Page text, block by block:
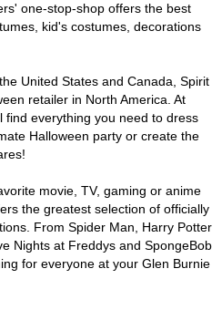
one-stop-shop offers the best
kid's costumes, decorations
United States and Canada, Spirit
retailer in North America. At
find everything you need to dress
Halloween party or create the
movie, TV, gaming or anime
the greatest selection of officially
From Spider Man, Harry Potter
Nights at Freddys and SpongeBob
for everyone at your Glen Burnie